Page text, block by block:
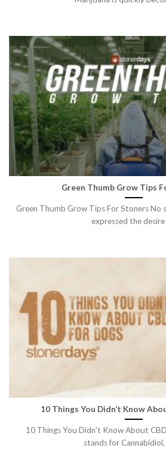
Green Thumb Grow Tips
Green Thumb Grow Tips For Stoners No
expressed the desire
10 Things You Didn’t Know
10 Things You Didn’t Know About
stands for Cannabidiol,